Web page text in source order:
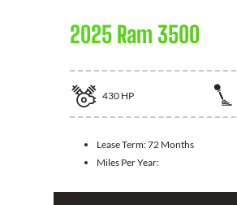
2025 Ram 3500
430 HP
Lease Term:72 Months
Miles Per Year: